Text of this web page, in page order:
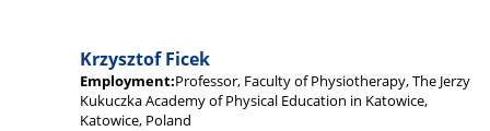
Krzysztof Ficek
Employment:Professor, Faculty of Physiotherapy, The Jerzy
Kukuczka Academy of Physical Education in Katowice,
Katowice, Poland